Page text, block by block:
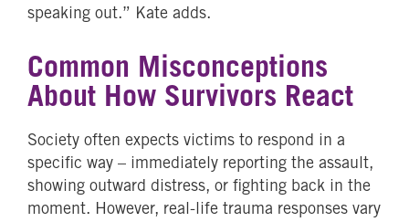
speaking out.” Kate adds.
Common Misconceptions
About How Survivors React
Society often expects victims to respond in a
specific way – immediately reporting the assault,
showing outward distress, or fighting back in the
moment. However, real-life trauma responses vary